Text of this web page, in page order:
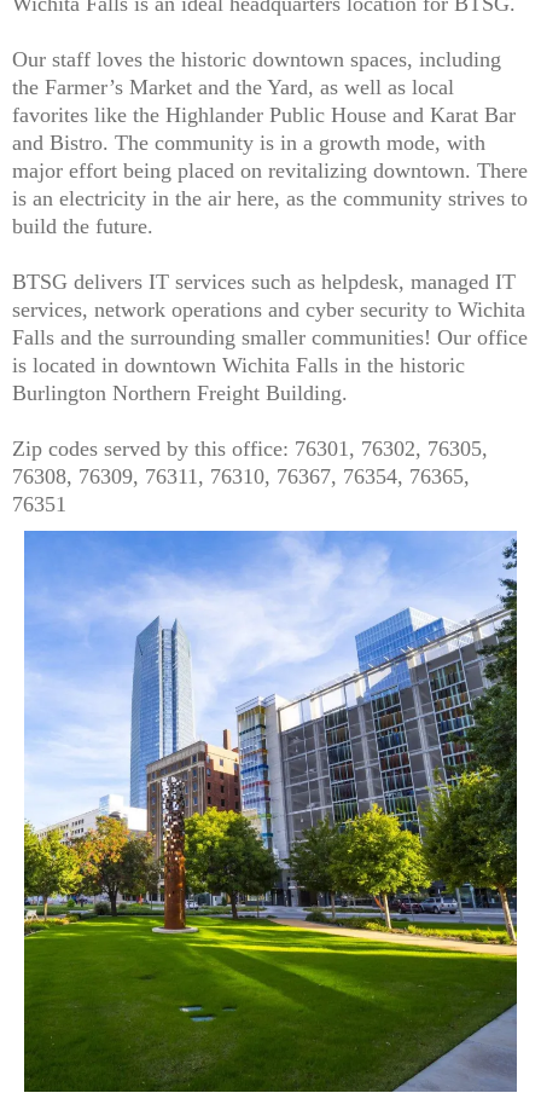
Our staff loves the historic downtown spaces, including
the Farmer’s Market and the Yard, as well as local
favorites like the Highlander Public House and Karat Bar
and Bistro. The community is in a growth mode, with
major effort being placed on revitalizing downtown. There
is an electricity in the air here, as the community strives to
build the future.
BTSG delivers IT services such as helpdesk, managed IT
services, network operations and cyber security to Wichita
Falls and the surrounding smaller communities! Our office
is located in downtown Wichita Falls in the historic
Burlington Northern Freight Building.
Zip codes served by this office: 76301, 76302, 76305,
76308, 76309, 76311, 76310, 76367, 76354, 76365,
76351